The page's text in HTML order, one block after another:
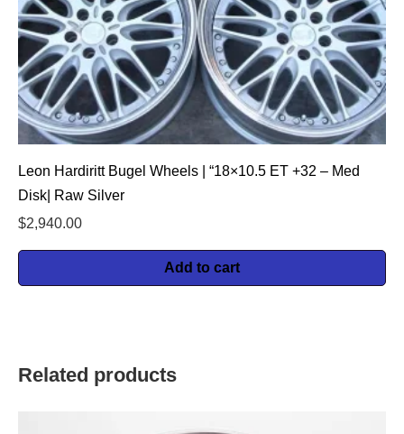
Leon Hardiritt Bugel Wheels | “18×10.5 ET +32 – Med
Disk| Raw Silver
$2,940.00
Add to cart
Related products